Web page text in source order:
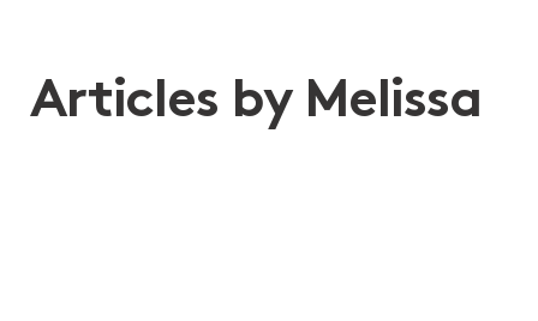
Articles by Melissa